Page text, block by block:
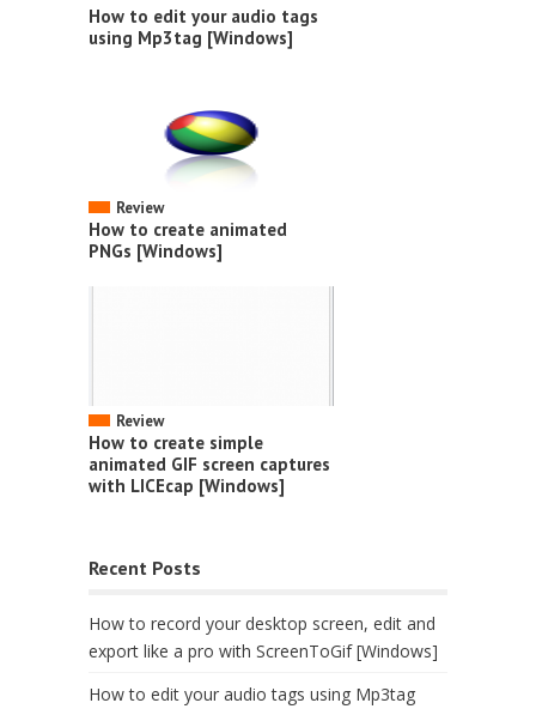
How to edit your audio tags
using Mp3tag [Windows]
Review
How to create animated
PNGs [Windows]
Review
How to create simple
animated GIF screen captures
with LICEcap [Windows]
Recent Posts
How to record your desktop screen, edit and
export like a pro with ScreenToGif [Windows]
How to edit your audio tags using Mp3tag